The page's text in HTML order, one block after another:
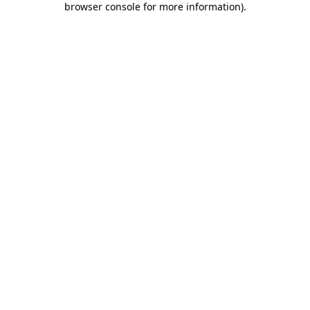
browser console for more information).